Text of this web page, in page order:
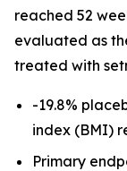
reached 52
evaluated as
treated with
-19.8%
index (BMI)
Primary